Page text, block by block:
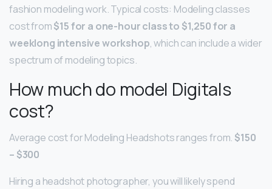
fashion modeling work. Typical costs: Modeling classes
cost from$15 for a one-hour class to $1,250 for a
weeklong intensive workshop, which can include a wider
spectrum of modeling topics.
How much do model Digitals
cost?
Average cost for Modeling Headshots ranges from. $150
– $300
Hiring a headshot photographer, you will likely spend